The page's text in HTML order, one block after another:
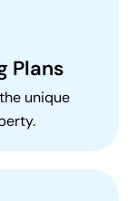
Plans
unique